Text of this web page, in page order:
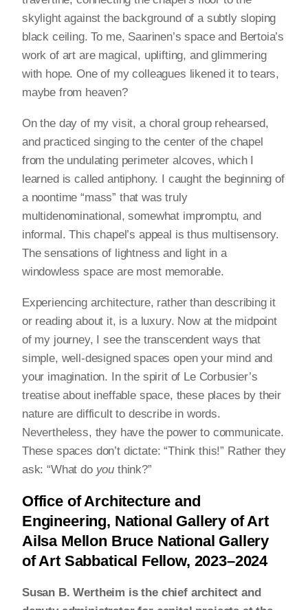
skylight against the background of a subtly sloping
black ceiling. To me, Saarinen’s space and Bertoia’s
work of art are magical, uplifting, and glimmering
with hope. One of my colleagues likened it to tears,
maybe from heaven?
On the day of my visit, a choral group rehearsed,
and practiced singing to the center of the chapel
from the undulating perimeter alcoves, which I
learned is called antiphony. I caught the beginning of
a noontime “mass” that was truly
multidenominational, somewhat impromptu, and
informal. This chapel’s appeal is thus multisensory.
The sensations of lightness and light in a
windowless space are most memorable.
Experiencing architecture, rather than describing it
or reading about it, is a luxury. Now at the midpoint
of my journey, I see the transcendent ways that
simple, well-designed spaces open your mind and
your imagination. In the spirit of Le Corbusier’s
treatise about ineffable space, these places by their
nature are difficult to describe in words.
Nevertheless, they have the power to communicate.
These spaces don’t dictate: “Think this!” Rather they
ask: “What do you think?”
Office of Architecture and
Engineering, National Gallery of Art
Ailsa Mellon Bruce National Gallery
of Art Sabbatical Fellow, 2023–2024
Susan B. Wertheim is the chief architect and